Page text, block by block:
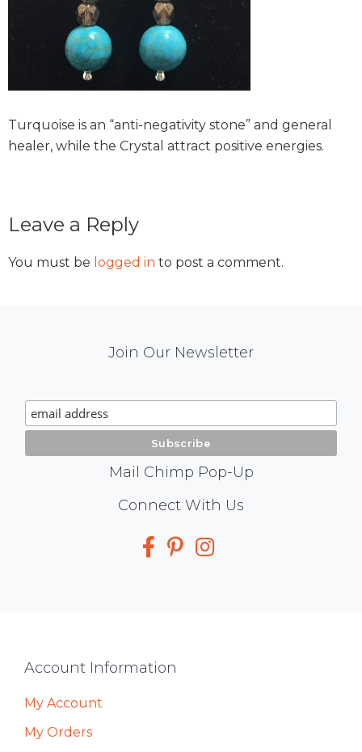
Turquoise is an “anti-negativity stone” and general
healer, while the Crystal attract positive energies.
Reader
Interactions
Leave a Reply
You must be logged in to post a comment.
Signup
Join Our Newsletter
Mail Chimp Pop-Up
Connect With Us
Footer
Account Information
My Account
My Orders